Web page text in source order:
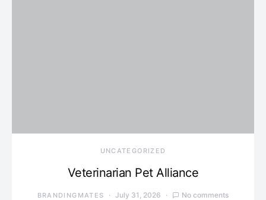
UNCATEGORIZED
Veterinarian Pet Alliance
BRANDINGMATES July 31, 2026 No comments